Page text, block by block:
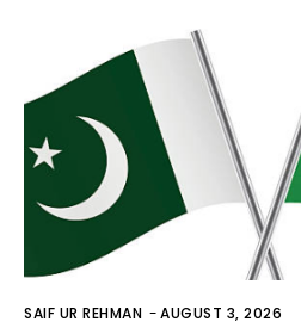
SAIF UR REHMAN -AUGUST 3, 2026